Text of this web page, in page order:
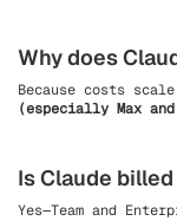
Why does
Because costs
(especially Max
Is Claude
Yes—Team and